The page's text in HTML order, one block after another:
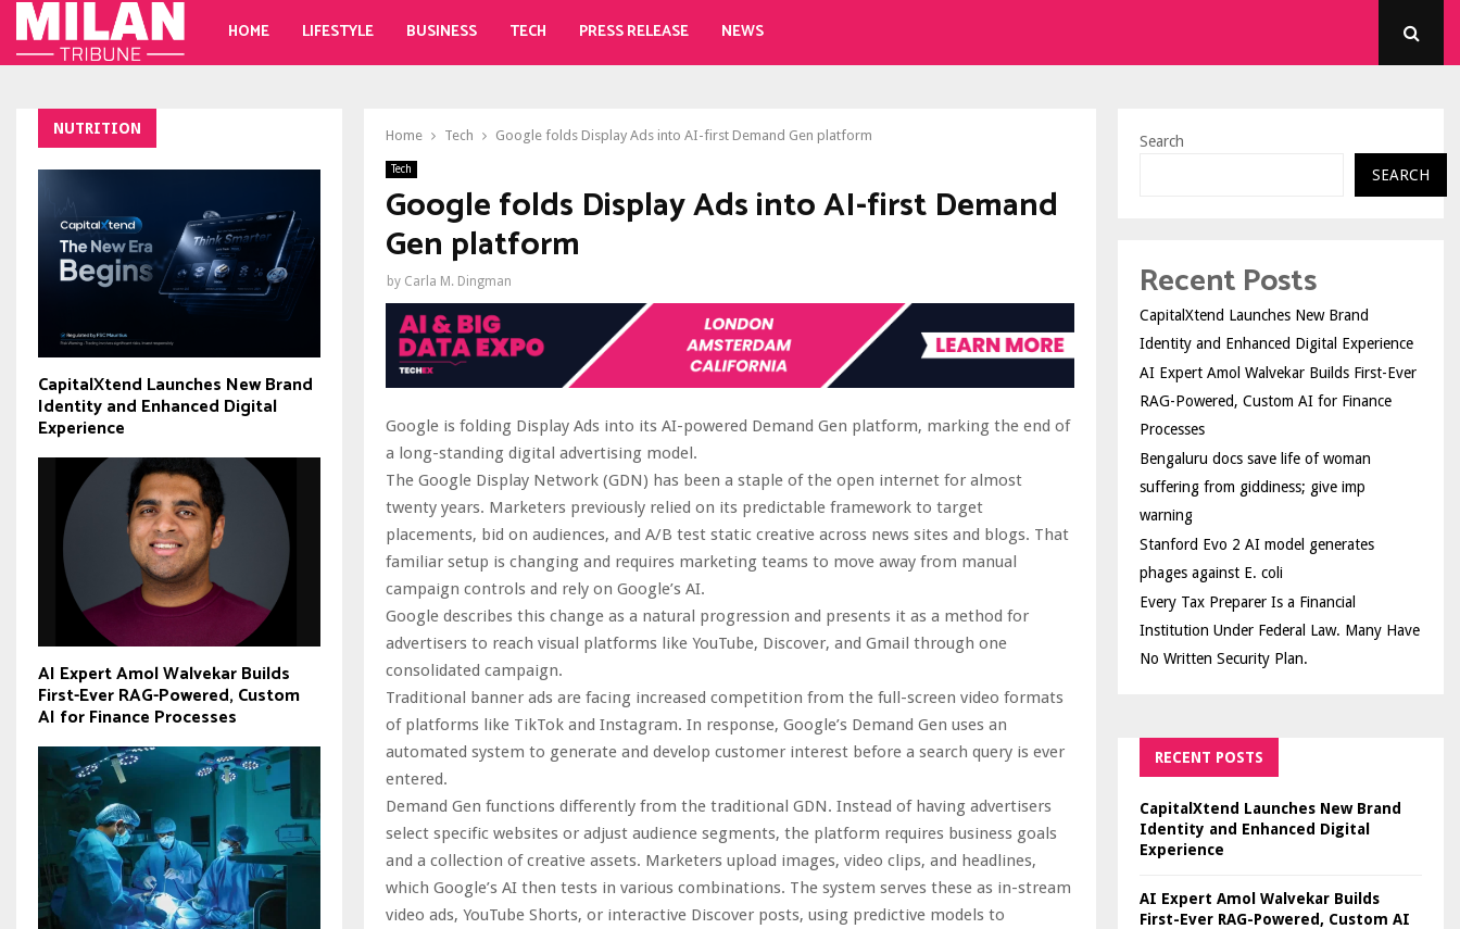
HOME LIFESTYLE BUSINESS TECH PRESS RELEASE NEWS
Home Tech Google folds Display Ads into AI-first Demand Gen platform
Tech
Google folds Display Ads into AI-first Demand
Gen platform
by Carla M. Dingman
Google is folding Display Ads into its AI-powered Demand Gen platform, marking the end of
a long-standing digital advertising model.
The Google Display Network (GDN) has been a staple of the open internet for almost
twenty years. Marketers previously relied on its predictable framework to target
placements, bid on audiences, and A/B test static creative across news sites and blogs. That
familiar setup is changing and requires marketing teams to move away from manual
campaign controls and rely on Google’s AI.
Google describes this change as a natural progression and presents it as a method for
advertisers to reach visual platforms like YouTube, Discover, and Gmail through one
consolidated campaign.
Traditional banner ads are facing increased competition from the full-screen video formats
of platforms like TikTok and Instagram. In response, Google’s Demand Gen uses an
automated system to generate and develop customer interest before a search query is ever
entered.
Demand Gen functions differently from the traditional GDN. Instead of having advertisers
select specific websites or adjust audience segments, the platform requires business goals
and a collection of creative assets. Marketers upload images, video clips, and headlines,
which Google’s AI then tests in various combinations. The system serves these as in-stream
video ads, YouTube Shorts, or interactive Discover posts, using predictive models to
NUTRITION
CapitalXtend Launches New Brand
Identity and Enhanced Digital
Experience
AI Expert Amol Walvekar Builds
First-Ever RAG-Powered, Custom
AI for Finance Processes
Search
SEARCH
Recent Posts
CapitalXtend Launches New Brand
Identity and Enhanced Digital Experience
AI Expert Amol Walvekar Builds First-Ever
RAG-Powered, Custom AI for Finance
Processes
Bengaluru docs save life of woman
suffering from giddiness; give imp
warning
Stanford Evo 2 AI model generates
phages against E. coli
Every Tax Preparer Is a Financial
Institution Under Federal Law. Many Have
No Written Security Plan.
RECENT POSTS
CapitalXtend Launches New Brand
Identity and Enhanced Digital
Experience
AI Expert Amol Walvekar Builds
First-Ever RAG-Powered, Custom AI